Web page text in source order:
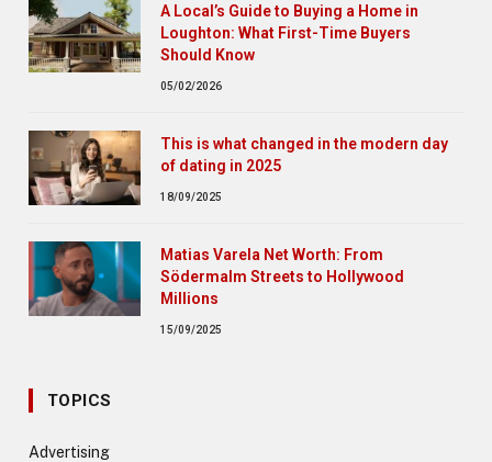
A Local’s Guide to Buying a Home in
Loughton: What First-Time Buyers
Should Know
05/02/2026
This is what changed in the modern day
of dating in 2025
18/09/2025
Matias Varela Net Worth: From
Södermalm Streets to Hollywood
Millions
15/09/2025
TOPICS
Advertising